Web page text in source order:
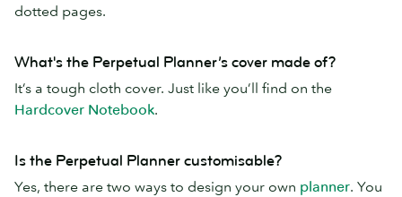
dotted pages.
What's the Perpetual Planner’s cover made of?
It’s a tough cloth cover. Just like you’ll find on the
Hardcover Notebook.
Is the Perpetual Planner customisable?
Yes, there are two ways to design your own planner. You